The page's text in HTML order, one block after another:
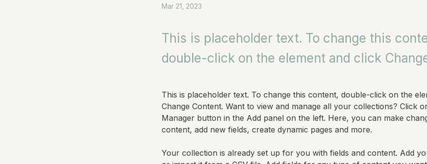
Mar 21, 2023
This is placeholder text. To change this
double-click on the element and click
This is placeholder text. To change this content, double-click on the
Change Content. Want to view and manage all your collections? Click
Manager button in the Add panel on the left. Here, you can make
content, add new fields, create dynamic pages and more.
Your collection is already set up for you with fields and content. Add